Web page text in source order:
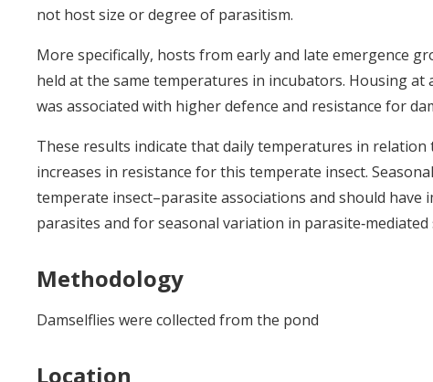
not host size or degree of parasitism.
More specifically, hosts from early and late emergence
held at the same temperatures in incubators. Housing
was associated with higher defence and resistance for
These results indicate that daily temperatures in
increases in resistance for this temperate insect.
temperate insect–parasite associations and should
parasites and for seasonal variation in parasite‐mediated
Methodology
Damselflies were collected from the pond
Location